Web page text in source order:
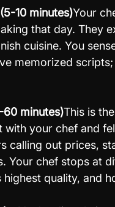
10 minutes)Your
that day. They
cuisine. You
memorized
minutes)This is
with your chef and
calling out prices,
Your chef stops at
highest quality, and